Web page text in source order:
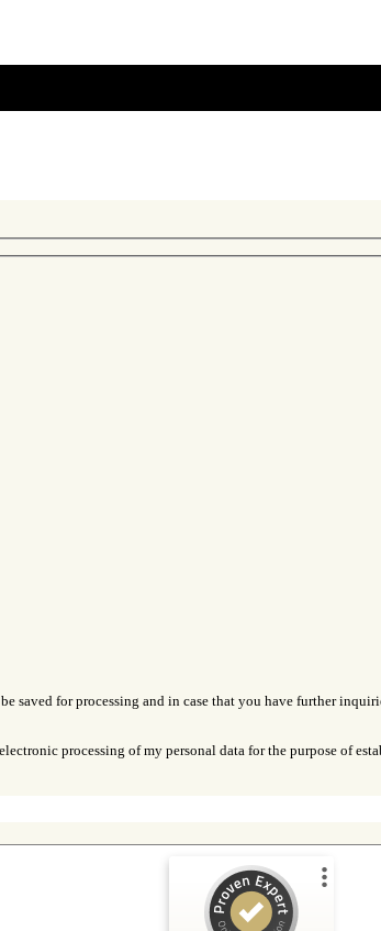
saved for processing and in case that you have further
processing of my personal data for the purpose of
Customer reviews and experiences for